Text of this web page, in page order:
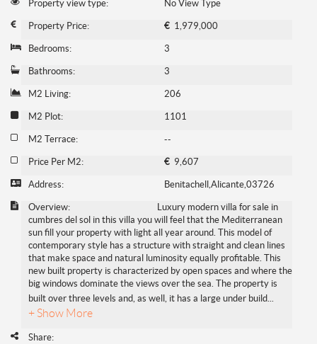
Property view type: No View Type
Property Price: €1,979,000
Bedrooms: 3
Bathrooms: 3
M2 Living: 206
M2 Plot: 1101
M2 Terrace: --
Price Per M2: €9,607
Address: Benitachell,Alicante,03726
Overview:
Luxury modern villa for sale in
cumbres del sol in this villa you will feel that the Mediterranean
sun fill your property with light all year around. This model of
contemporary style has a structure with straight and clean lines
that make space and natural luminosity equally profitable. This
new built property is characterized by open spaces and where the
big windows dominate the views over the sea. The property is
built over three levels and, as well, it has a large under build...
+ Show More
Share: